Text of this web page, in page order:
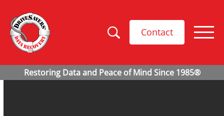
Contact